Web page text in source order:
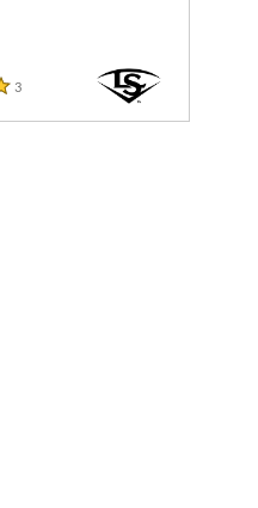
3Reviews